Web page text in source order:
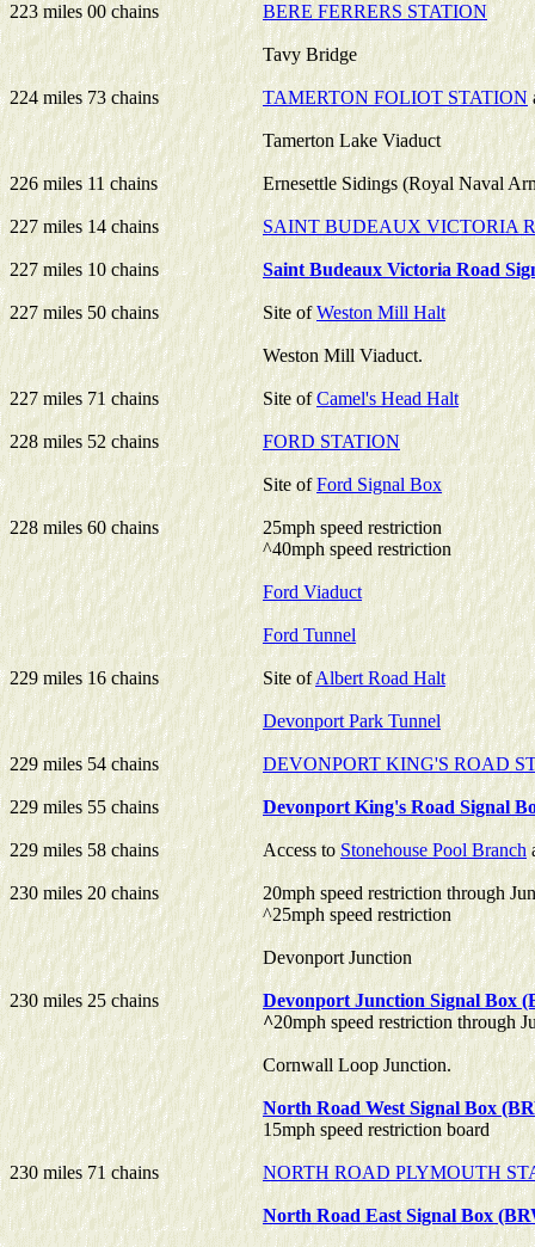
223 miles 00 chains BERE FERRERS STATION
Tavy Bridge
224 miles 73 chains TAMERTON FOLIOT STATION
Tamerton Lake Viaduct
226 miles 11 chains Ernesettle Sidings (Royal Naval
227 miles 14 chains SAINT BUDEAUX VICTORIA
227 miles 10 chains Saint Budeaux Victoria Road
227 miles 50 chains Site ofWeston Mill Halt
Weston Mill Viaduct.
227 miles 71 chains Site ofCamel's Head Halt
228 miles 52 chains FORD STATION
Site ofFord Signal Box
228 miles 60 chains
25mph speed restriction
^40mph speed restriction
Ford Viaduct
Ford Tunnel
229 miles 16 chains Site ofAlbert Road Halt
Devonport Park Tunnel
229 miles 54 chains DEVONPORT KING'S ROAD
229 miles 55 chains Devonport King's Road Signal
229 miles 58 chains Access to Stonehouse Pool Branch
230 miles 20 chains
20mph speed restriction through
^25mph speed restriction
Devonport Junction
230 miles 25 chains
Devonport Junction Signal Box
^20mph speed restriction through
Cornwall Loop Junction.
North Road West Signal Box
15mph speed restriction board
230 miles 71 chains NORTH ROAD PLYMOUTH
North Road East Signal Box